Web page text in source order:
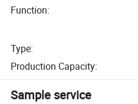
Function:
Type:
Production Capacity:
Sample service